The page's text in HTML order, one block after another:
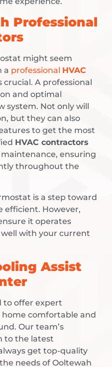
Professional
might seem
a professional HVAC
crucial. A professional
and optimal
system. Not only will
but they can also
to get the most
HVAC contractors
ensuring
throughout the
is a step toward
efficient. However,
it operates
with your current
Assist
to offer expert
comfortable and
Our team’s
to the latest
get top-quality
needs of Ooltewah